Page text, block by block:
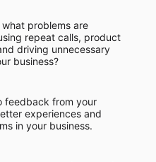
problems are
repeat calls, product
driving unnecessary
business?
feedback from your
experiences and
in your business.